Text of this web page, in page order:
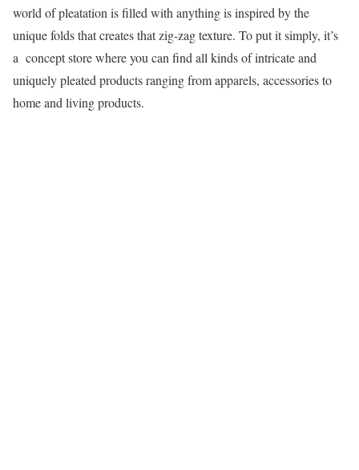
world of pleatation is filled with anything is inspired by the
unique folds that creates that zig-zag texture. To put it simply, it’s
a concept store where you can find all kinds of intricate and
uniquely pleated products ranging from apparels, accessories to
home and living products.